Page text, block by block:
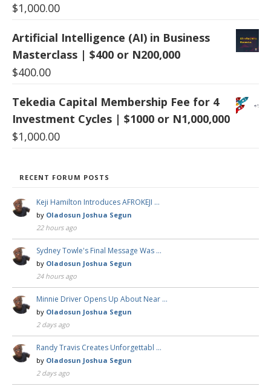
$1,000.00
Artificial Intelligence (AI) in Business
Masterclass | $400 or N200,000
$400.00
Tekedia Capital Membership Fee for 4
Investment Cycles | $1000 or N1,000,000
$1,000.00
RECENT FORUM POSTS
Keji Hamilton Introduces AFROKEJI …
by Oladosun Joshua Segun
22 hours ago
Sydney Towle's Final Message Was …
by Oladosun Joshua Segun
24 hours ago
Minnie Driver Opens Up About Near …
by Oladosun Joshua Segun
2 days ago
Randy Travis Creates Unforgettabl …
by Oladosun Joshua Segun
2 days ago